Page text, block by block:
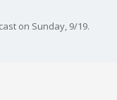
on Sunday, 9/19.